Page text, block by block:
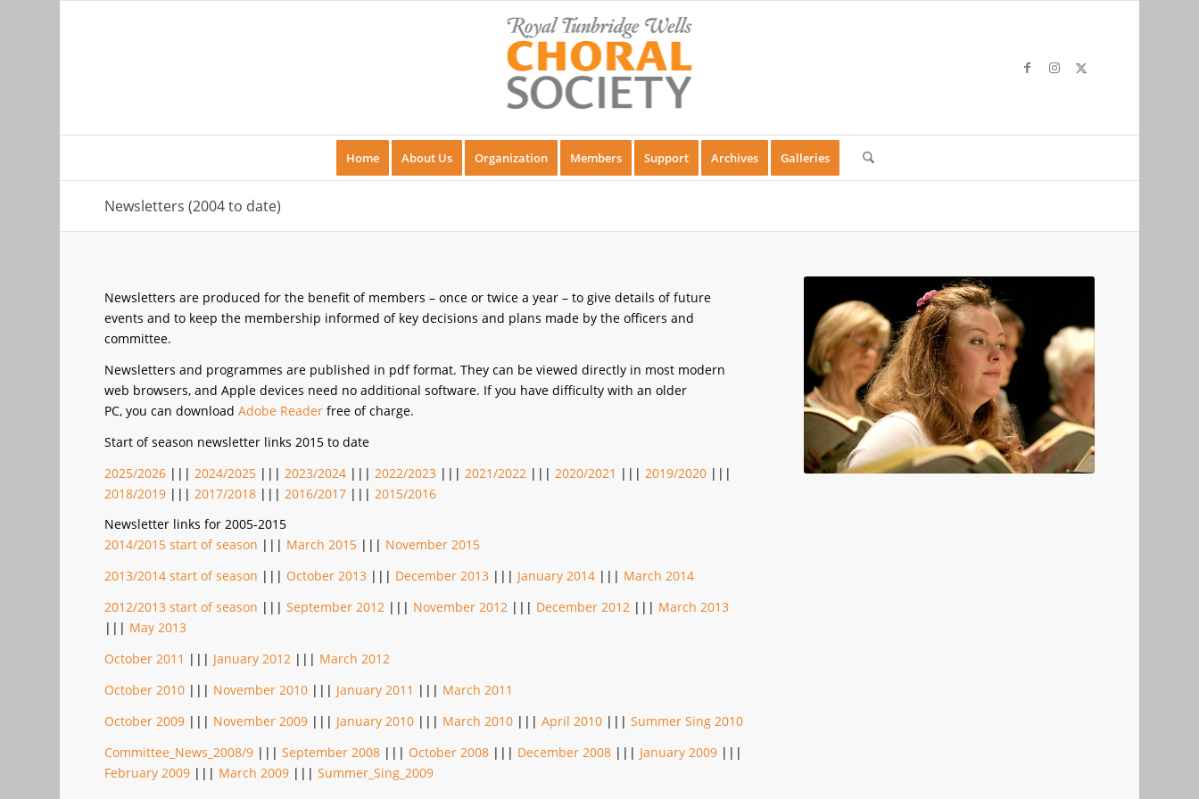
Home About Us Organization Members Support Archives Galleries
Newsletters (2004 to date)
Newsletters are produced for the benefit of members – once or twice a year – to give details of future
events and to keep the membership informed of key decisions and plans made by the officers and
committee.
Newsletters and programmes are published in pdf format. They can be viewed directly in most modern
web browsers, and Apple devices need no additional software. If you have difficulty with an older
PC, you can downloadAdobe Reader free of charge.
Start of season newsletter links 2015 to date
2025/2026 ||| 2024/2025 ||| 2023/2024 ||| 2022/2023 ||| 2021/2022 ||| 2020/2021 ||| 2019/2020 |||
2018/2019 ||| 2017/2018 ||| 2016/2017 ||| 2015/2016
Newsletter links for 2005-2015
2014/2015 start of season ||| March 2015 ||| November 2015
2013/2014 start of season |||October 2013 ||| December 2013 ||| January 2014 ||| March 2014
2012/2013 start of season |||September 2012 ||| November 2012 ||| December 2012 ||| March 2013
||| May 2013
October 2011 ||| January 2012 ||| March 2012
October 2010 ||| November 2010 ||| January 2011 ||| March 2011
October 2009 ||| November 2009 ||| January 2010 ||| March 2010 |||April 2010 |||Summer Sing 2010
Committee_News_2008/9 |||September 2008 |||October 2008 ||| December 2008 ||| January 2009 |||
February 2009 ||| March 2009 |||Summer_Sing_2009